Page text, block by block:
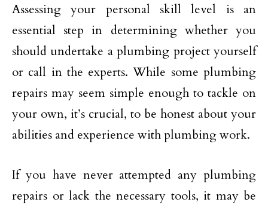
Assessing your personal skill level is an
essential step in determining whether you
should undertake a plumbing project yourself
or call in the experts. While some plumbing
repairs may seem simple enough to tackle on
your own, it’s crucial, to be honest about your
abilities and experience with plumbing work.
If you have never attempted any plumbing
repairs or lack the necessary tools, it may be